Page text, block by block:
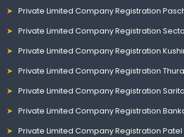
Private Limited Company Registration
Private Limited Company Registration
Private Limited Company Registration
Private Limited Company Registration
Private Limited Company Registration
Private Limited Company Registration
Private Limited Company Registration